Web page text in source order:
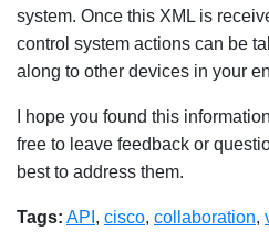
system. Once this XML is
control system actions can be
along to other devices in your
I hope you found this
free to leave feedback or
best to address them.
Tags: API , cisco, collaboration,